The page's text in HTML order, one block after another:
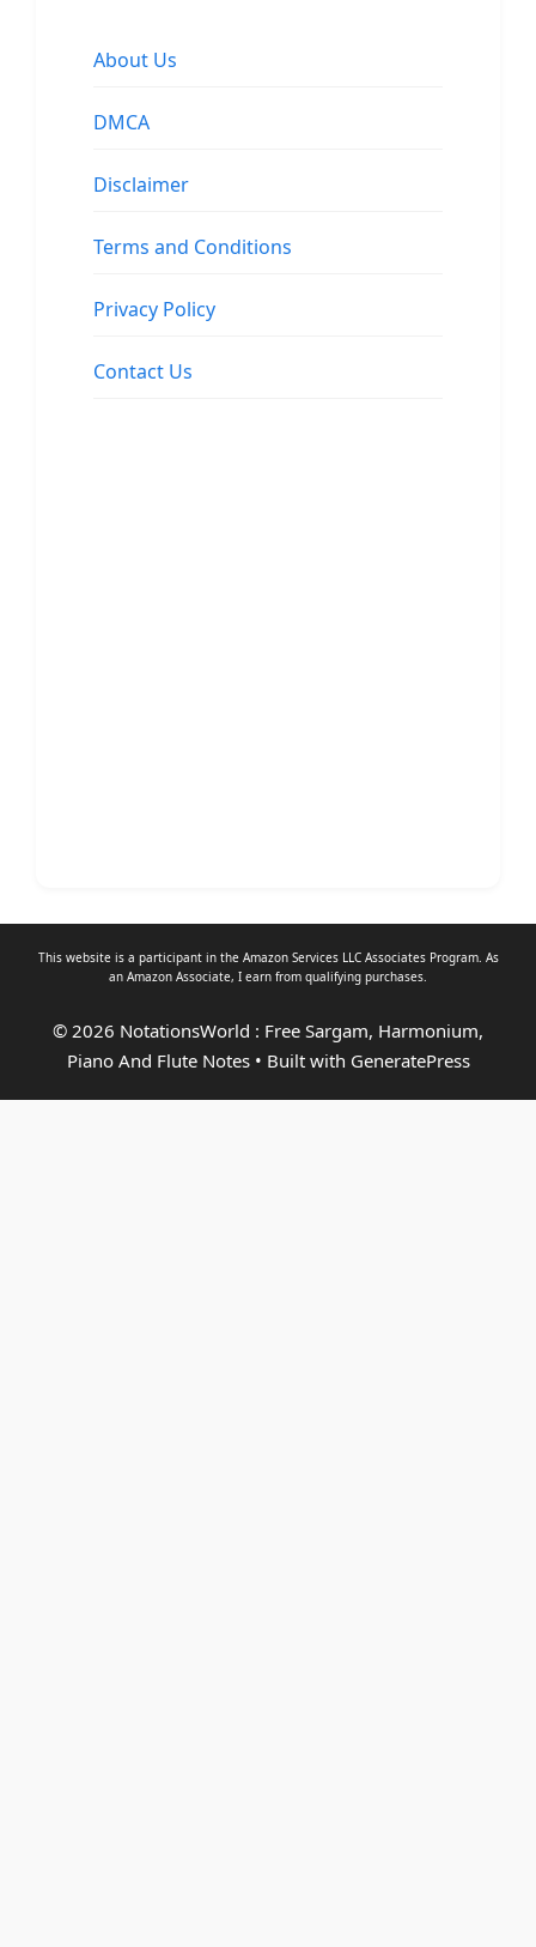
About Us
DMCA
Disclaimer
Terms and Conditions
Privacy Policy
Contact Us
This website is a participant in the Amazon Services LLC Associates Program. As
an Amazon Associate, I earn from qualifying purchases.
© 2026 NotationsWorld : Free Sargam, Harmonium,
Piano And Flute Notes• Built with GeneratePress